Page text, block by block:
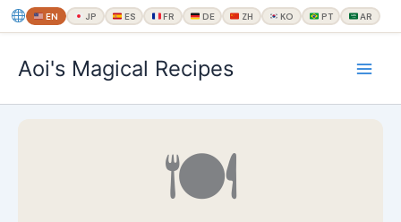
EN JP ES FR DE ZH KO PT AR
ス
Aoi's Magical Recipes
🍽